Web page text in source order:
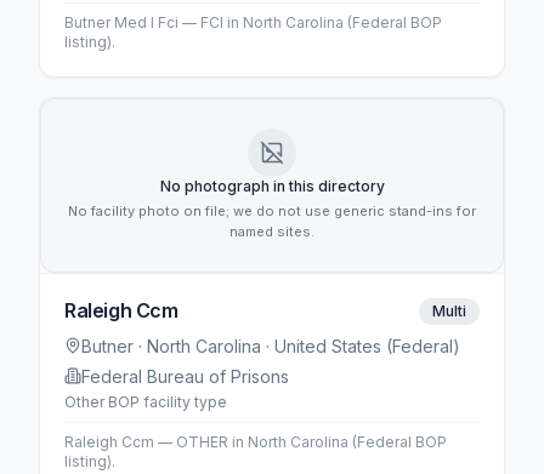
Butner Med I Fci — FCI in North Carolina (Federal BOP
listing).
No photograph in this directory
No facility photo on file; we do not use generic stand-ins for
named sites.
Raleigh Ccm Multi
Butner · North Carolina · United States (Federal)
Federal Bureau of Prisons
Other BOP facility type
Raleigh Ccm — OTHER in North Carolina (Federal BOP
listing).